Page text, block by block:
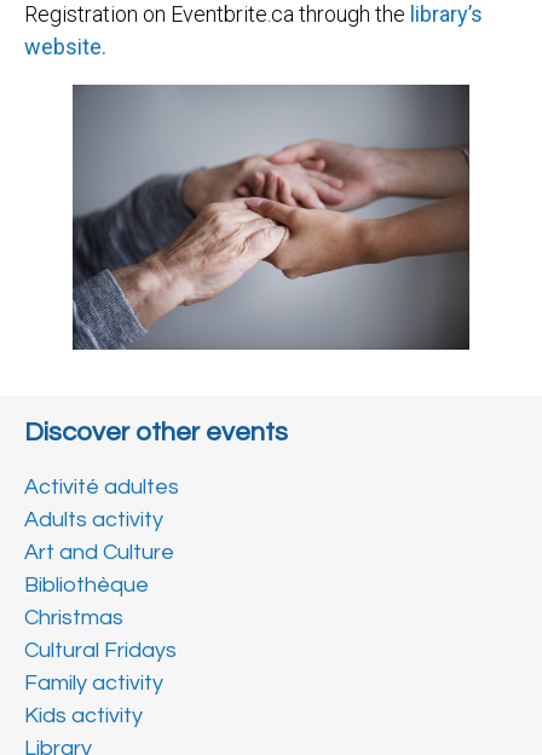
Registration on Eventbrite.ca through the library’s
website.
Discover other events
Activité adultes
Adults activity
Art and Culture
Bibliothèque
Christmas
Cultural Fridays
Family activity
Kids activity
Library